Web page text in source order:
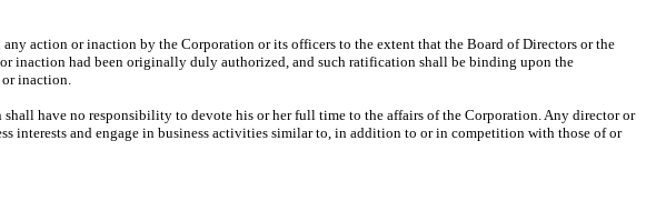
action or inaction by the Corporation or its officers to the extent that the Board of Directors or the
inaction had been originally duly authorized, and such ratification shall be binding upon the
or inaction.
have no responsibility to devote his or her full time to the affairs of the Corporation. Any director or
interests and engage in business activities similar to, in addition to or in competition with those of or